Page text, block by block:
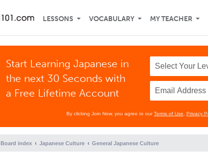
LESSONS VOCABULARY MY TEACHER
Start Learning Japanese in
the next 30 Seconds with
a Free Lifetime Account
By clicking Join Now, you agree to ourTerms of Use Privacy
Board index Japanese Culture General Japanese Culture